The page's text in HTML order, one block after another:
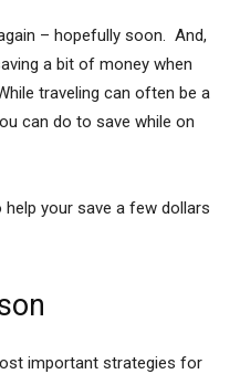
– hopefully soon. And,
a bit of money when
traveling can often be a
can do to save while on
your save a few dollars
important strategies for